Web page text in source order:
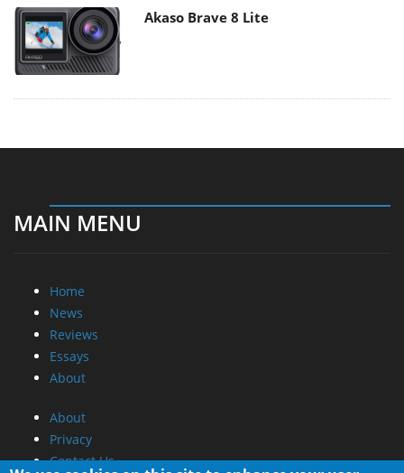
Akaso Brave 8 Lite
MAIN MENU
Home
News
Reviews
Essays
About
About
Privacy
Contact Us